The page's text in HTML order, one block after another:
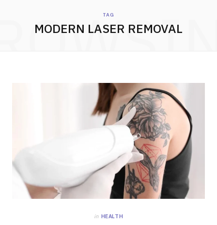
TAG
MODERN LASER REMOVAL
in HEALTH